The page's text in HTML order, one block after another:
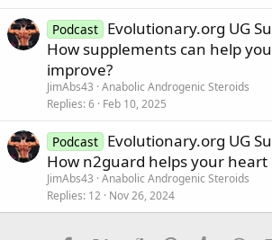
Podcast Evolutionary.org UG
How supplements can help
improve?
JimAbs43 Anabolic Androgenic Steroids
Replies 6 Feb 10, 2025
Podcast Evolutionary.org UG
How n2guard helps your
JimAbs43 Anabolic Androgenic Steroids
Replies 12 Nov 26, 2024